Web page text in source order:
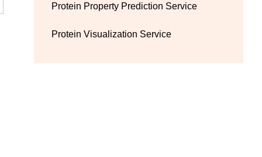
Protein Property Prediction Service
Protein Visualization Service